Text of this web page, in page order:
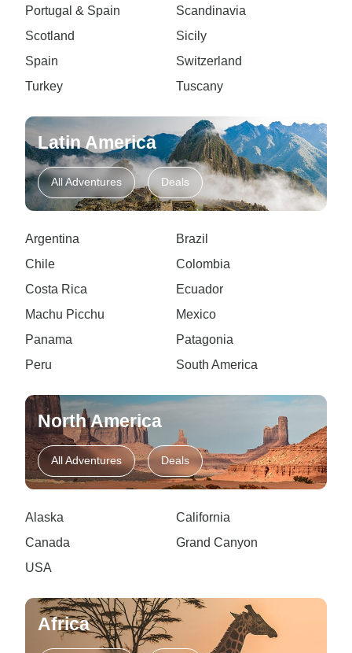
Portugal & Spain
Scandinavia
Scotland
Sicily
Spain
Switzerland
Turkey
Tuscany
Latin America
All Adventures Deals
Argentina
Brazil
Chile
Colombia
Costa Rica
Ecuador
Machu Picchu
Mexico
Panama
Patagonia
Peru
South America
North America
All Adventures Deals
Alaska
California
Canada
Grand Canyon
USA
Africa